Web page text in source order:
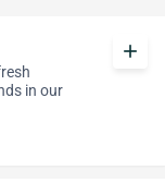
in our
add